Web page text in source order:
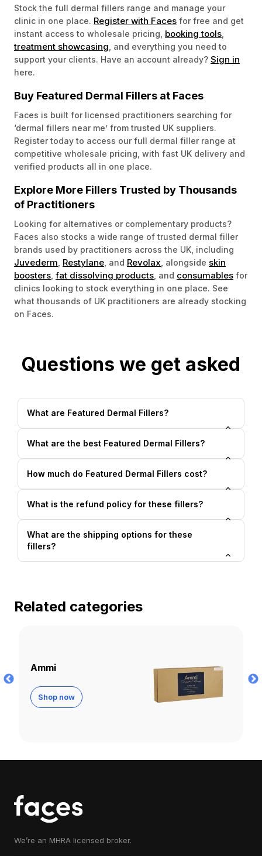
Stock the full dermal fillers range and manage your
clinic in one place. Register with Faces for free and get
instant access to wholesale pricing, booking tools
treatment showcasing , and everything you need to
support your clients. Have an account already? Sign in
here.
Buy Featured Dermal Fillers at Faces
Faces is built for licensed practitioners searching for
‘dermal fillers near me’ from trusted UK suppliers.
Register today to access our full dermal filler range at
competitive wholesale pricing, with fast UK delivery and
verified products all in one place.
Explore More Fillers Trusted by Thousands
of Practitioners
Looking for alternatives or complementary products?
Faces also stocks a wide range of trusted dermal filler
brands used by practitioners across the UK, including
Juvederm Restylane , and Revolax , alongside skin
boosters fat dissolving products , and consumables for
clinics looking to stock everything in one place. See
what thousands of UK practitioners are already stocking
on Faces.
Questions we get asked
What are Featured Dermal Fillers?
What are the best Featured Dermal Fillers?
How much do Featured Dermal Fillers cost?
What is the refund policy for these fillers?
What are the shipping options for these
fillers?
Related categories
Apriline
Shop now
We’re an MHRA licensed broker.